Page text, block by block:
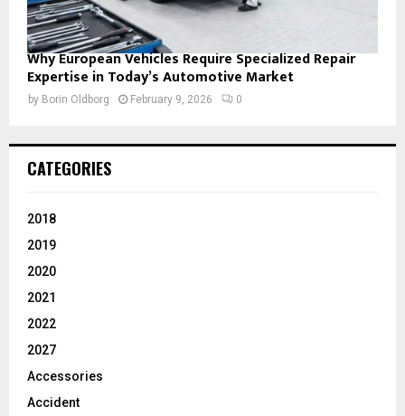
Why European Vehicles Require Specialized Repair
Expertise in Today’s Automotive Market
by Borin Oldborg February 9, 2026 0
CATEGORIES
2018
2019
2020
2021
2022
2027
Accessories
Accident